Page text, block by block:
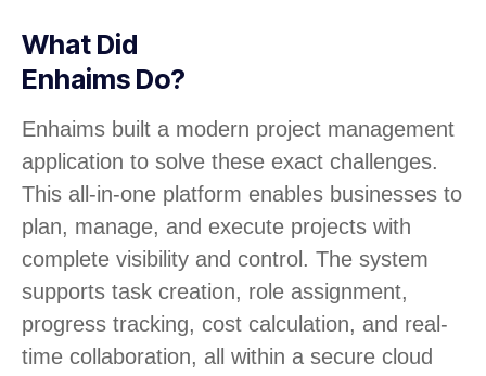
What Did
Enhaims Do?
Enhaims built a modern project management
application to solve these exact challenges.
This all-in-one platform enables businesses to
plan, manage, and execute projects with
complete visibility and control. The system
supports task creation, role assignment,
progress tracking, cost calculation, and real-
time collaboration, all within a secure cloud